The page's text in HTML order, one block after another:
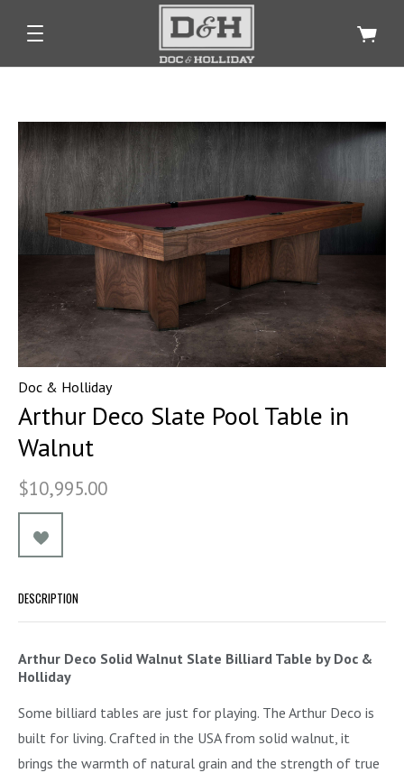
Doc & Holliday
Arthur Deco Slate Pool Table in
Walnut
$10,995.00
DESCRIPTION
Arthur Deco Solid Walnut Slate Billiard Table by Doc &
Holliday
Some billiard tables are just for playing. The Arthur Deco is
built for living. Crafted in the USA from solid walnut, it
brings the warmth of natural grain and the strength of true